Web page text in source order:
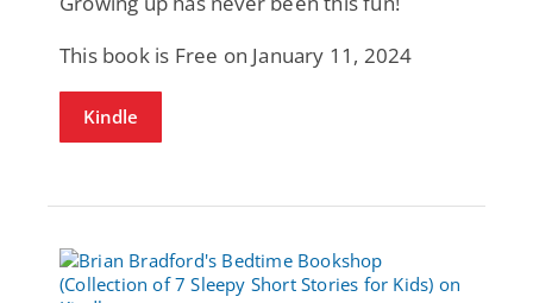
This book is Free on January 11, 2024
Kindle